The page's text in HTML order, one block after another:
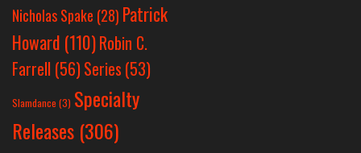
Nicholas Spake (28) Patrick
Howard (110)Robin C.
Farrell (56)Series (53)
Slamdance (3) Specialty
Releases (306)